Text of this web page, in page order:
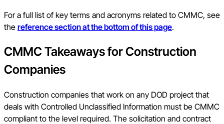
For a full list of key terms and acronyms related to CMMC, see
the reference section at the bottom of this page.
CMMC Takeaways for Construction
Companies
Construction companies that work on any DOD project that
deals with Controlled Unclassified Information must be CMMC
compliant to the level required. The solicitation and contract